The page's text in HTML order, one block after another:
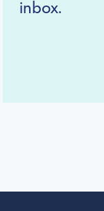
inbox.